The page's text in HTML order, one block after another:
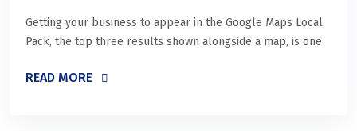
Getting your business to appear in the Google Maps Local
Pack, the top three results shown alongside a map, is one
READ MORE